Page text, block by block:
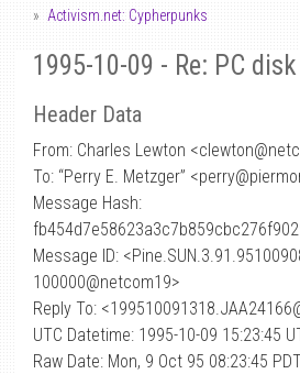
Activism.net: Cypherpunks
1995-10-09 - Re: PC
Header Data
From: Charles Lewton <clewton@
To: “Perry E. Metzger”
Message Hash:
Message ID:
100000@netcom19>
Reply To:
UTC Datetime: 1995-10-09 15:23:45
Raw Date: Mon, 9 Oct 95 08:23:45